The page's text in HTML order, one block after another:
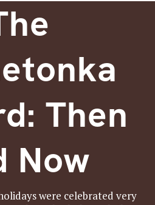
Then
Now
were celebrated very